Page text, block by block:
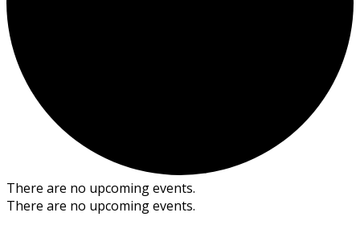
There are no upcoming events.
There are no upcoming events.